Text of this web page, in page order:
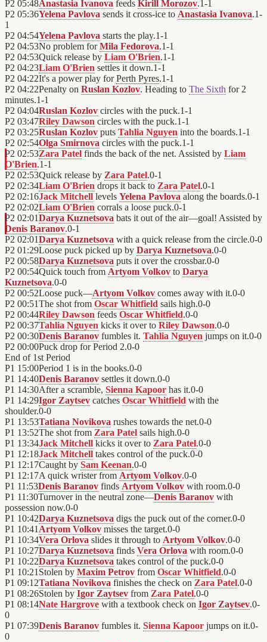
P2 05:48Anastasia Ivanova feeds Kirill Morozov.1-1
P2 05:36Yelena Pavlova sends it cross-ice to Anastasia Ivanova.1-
1
P2 04:54Yelena Pavlova starts the play.1-1
P2 04:53No problem forMila Fedorova.1-1
P2 04:53Quick release by Liam O'Brien.1-1
P2 04:23Liam O'Brien settles it down.1-1
P2 04:22It's a power play forPerth Pyres.1-1
P2 04:22Penalty on Ruslan Kozlov. Heading to The Sixth for 2
minutes.1-1
P2 04:04Ruslan Kozlov circles with the puck.1-1
P2 03:47Riley Dawson circles with the puck.1-1
P2 03:25Ruslan Kozlov puts Tahlia Nguyen into the boards.1-1
P2 02:54Olga Smirnova circles with the puck.1-1
P2 02:53Zara Patel finds the back of the net. Assisted by Liam
O'Brien.1-1
P2 02:53Quick release by Zara Patel.0-1
P2 02:34Liam O'Brien drops it back to Zara Patel.0-1
P2 02:16Jack Mitchell levels Yelena Pavlova along the boards.0-1
P2 02:02Liam O'Brien corrals a loose puck.0-1
P2 02:01Darya Kuznetsova bats it out of the air—goal! Assisted by
Denis Baranov.0-1
P2 02:01Darya Kuznetsova with a quick release from the circle.0-0
P2 01:29Loose puck picked up by Darya Kuznetsova.0-0
P2 00:58Darya Kuznetsova puts it over the crossbar.0-0
P2 00:54Quick touch from Artyom Volkov to Darya
Kuznetsova.0-0
P2 00:52Loose puck—Artyom Volkov comes away with it.0-0
P2 00:51The shot from Oscar Whitfield sails high.0-0
P2 00:44Riley Dawson feeds Oscar Whitfield.0-0
P2 00:37Tahlia Nguyen kicks it over to Riley Dawson.0-0
P2 00:30Denis Baranov fumbles it. Tahlia Nguyen jumps on it.0-0
P2 00:00Puck drop for Period 2.0-0
End of 1st Period
P1 15:00Period 1 is in the books.0-0
P1 14:40Denis Baranov settles it down.0-0
P1 14:30After a scramble, Sienna Kapoor has it.0-0
P1 14:29Igor Zaytsev catches Oscar Whitfield with the
shoulder.0-0
P1 13:53Tatiana Novikova rushes towards the net.0-0
P1 13:52The shot from Zara Patel sails high.0-0
P1 13:34Jack Mitchell kicks it over to Zara Patel.0-0
P1 12:18Jack Mitchell takes control of the puck.0-0
P1 12:17Caught by Sam Keenan.0-0
P1 12:17A quick wrister from Artyom Volkov.0-0
P1 11:53Denis Baranov finds Artyom Volkov with room.0-0
P1 11:30Turnover in the neutral zone—Denis Baranov with
possession now.0-0
P1 10:42Darya Kuznetsova digs the puck out of the corner.0-0
P1 10:41 Artyom Volkov misses the target.0-0
P1 10:34Vera Orlova slides it through to Artyom Volkov.0-0
P1 10:27Darya Kuznetsova finds Vera Orlova with room.0-0
P1 10:22Darya Kuznetsova takes control of the puck.0-0
P1 10:21 Stolen by Maxim Petrov from Oscar Whitfield.0-0
P1 09:12Tatiana Novikova finishes the check on Zara Patel.0-0
P1 08:26Stolen by Igor Zaytsev from Zara Patel.0-0
P1 08:14Nate Hargrove with a textbook check on Igor Zaytsev.0-
0
P1 07:39Denis Baranov fumbles it. Sienna Kapoor jumps on it.0-
0